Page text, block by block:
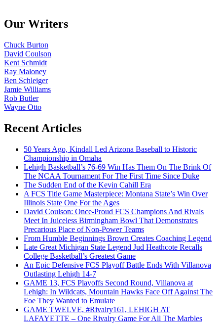
Our Writers
Chuck Burton
David Coulson
Kent Schmidt
Ray Maloney
Ben Schleiger
Jamie Williams
Rob Butler
Wayne Otto
Recent Articles
50 Years Ago, Kindall Led Arizona Baseball to Historic
Championship in Omaha
Lehigh Basketball’s 76-69 Win Has Them On The Brink Of
The NCAA Tournament For The First Time Since Duke
The Sudden End of the Kevin Cahill Era
A FCS Title Game Masterpiece: Montana State’s Win Over
Illinois State One For the Ages
David Coulson: Once-Proud FCS Champions And Rivals
Meet In Juiceless Birmingham Bowl That Demonstrates
Precarious Place of Non-Power Teams
From Humble Beginnings Brown Creates Coaching Legend
Late Great Michigan State Legend Jud Heathcote Recalls
College Basketball’s Greatest Game
An Epic Defensive FCS Playoff Battle Ends With Villanova
Outlasting Lehigh 14-7
GAME 13, FCS Playoffs Second Round, Villanova at
Lehigh: In Wildcats, Mountain Hawks Face Off Against The
Foe They Wanted to Emulate
GAME TWELVE, #Rivalry161, LEHIGH AT
LAFAYETTE – One Rivalry Game For All The Marbles